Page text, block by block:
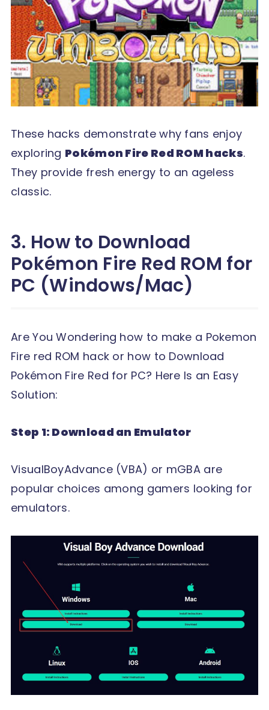
These hacks demonstrate why fans enjoy
exploring Pokémon Fire Red ROM hacks.
They provide fresh energy to an ageless
classic.
3. How to Download
Pokémon Fire Red ROM for
PC (Windows/Mac)
Are You Wondering how to make a Pokemon
Fire red ROM hack or how to Download
Pokémon Fire Red for PC? Here Is an Easy
Solution:
Step 1: Download an Emulator
VisualBoyAdvance (VBA) or mGBA are
popular choices among gamers looking for
emulators.